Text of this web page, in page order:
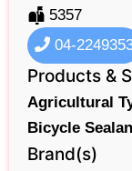
5357
04-
Products &
Agricultural
Bicycle
Brand(s)